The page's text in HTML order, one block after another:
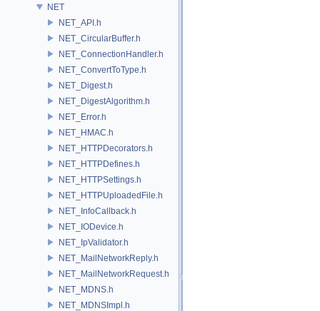
NET
NET_API.h
NET_CircularBuffer.h
NET_ConnectionHandler.h
NET_ConvertToType.h
NET_Digest.h
NET_DigestAlgorithm.h
NET_Error.h
NET_HMAC.h
NET_HTTPDecorators.h
NET_HTTPDefines.h
NET_HTTPSettings.h
NET_HTTPUploadedFile.h
NET_InfoCallback.h
NET_IODevice.h
NET_IpValidator.h
NET_MailNetworkReply.h
NET_MailNetworkRequest.h
NET_MDNS.h
NET_MDNSImpl.h